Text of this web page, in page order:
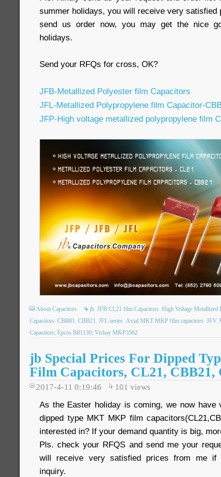
summer holidays, you will receive very
send us order now, you may get the nice
holidays.
Send your RFQs for cross, OK?
JFB-Metallized Polyester film Capacitors
JFL-Metallized Polypropylene film Capacitor-
JFP-High voltage metallized polypropylene film
About Capacitors jb JFB CL21 film Capacitors High Voltage Metallized
Capacitors CBB81 CBB21 JFL series Axial MKT MKP film capacitors JFV
Capacitors; Epcos B81130; Vishay MKP3362
jb Special Prices For Dipped
Film Capacitors, CL21, CBB21,
2017-4-11 0:19:46 101 views
As the Easter holiday is coming, we now have
dipped type MKT MKP film
interested in? If your demand quantity is big,
Pls. check your RFQS and send me your
will receive very satisfied prices from me if
inquiry.